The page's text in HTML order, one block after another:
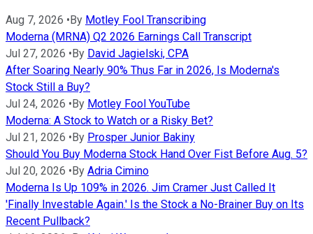
Aug 7, 2026 •By Motley Fool Transcribing
Moderna (MRNA) Q2 2026 Earnings Call Transcript
Jul 27, 2026 •By David Jagielski, CPA
After Soaring Nearly 90% Thus Far in 2026, Is Moderna's
Stock Still a Buy?
Jul 24, 2026 •By Motley Fool YouTube
Moderna: A Stock to Watch or a Risky Bet?
Jul 21, 2026 •By Prosper Junior Bakiny
Should You Buy Moderna Stock Hand Over Fist Before Aug. 5?
Jul 20, 2026 •By Adria Cimino
Moderna Is Up 109% in 2026. Jim Cramer Just Called It
'Finally Investable Again.' Is the Stock a No-Brainer Buy on Its
Recent Pullback?